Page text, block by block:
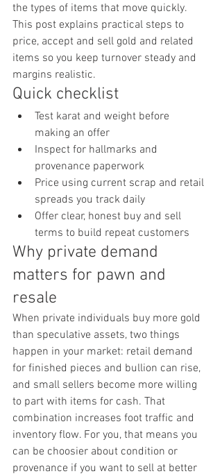
the types of items that move quickly.
This post explains practical steps to
price, accept and sell gold and related
items so you keep turnover steady and
margins realistic.
Quick checklist
Test karat and weight before
making an offer
Inspect for hallmarks and
provenance paperwork
Price using current scrap and retail
spreads you track daily
Offer clear, honest buy and sell
terms to build repeat customers
Why private demand
matters for pawn and
resale
When private individuals buy more gold
than speculative assets, two things
happen in your market: retail demand
for finished pieces and bullion can rise,
and small sellers become more willing
to part with items for cash. That
combination increases foot traffic and
inventory flow. For you, that means you
can be choosier about condition or
provenance if you want to sell at better